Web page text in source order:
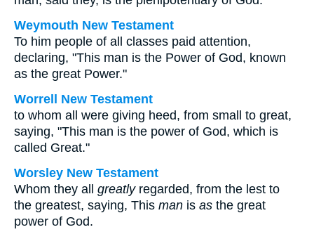
Weymouth New Testament
To him people of all classes paid attention,
declaring, "This man is the Power of God, known
as the great Power."
Worrell New Testament
to whom all were giving heed, from small to great,
saying, "This man is the power of God, which is
called Great."
Worsley New Testament
Whom they all greatlyregarded, from the lest to
the greatest, saying, This man is as the great
power of God.